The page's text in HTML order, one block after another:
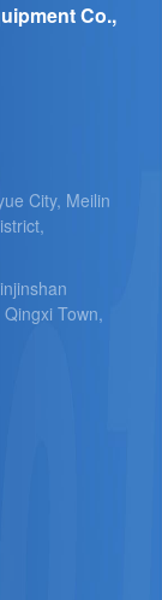
Co.,
City, Meilin
Town,